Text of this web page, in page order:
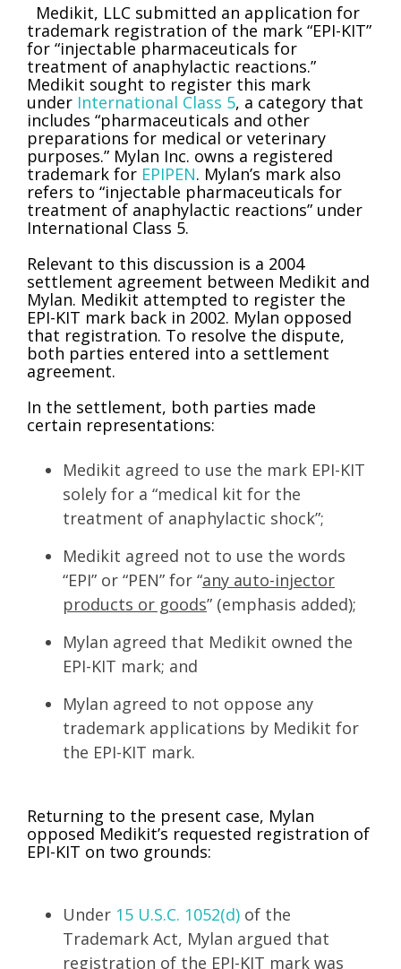
Medikit, LLC submitted an application for
trademark registration of the mark “EPI-KIT”
for “injectable pharmaceuticals for
treatment of anaphylactic reactions.”
Medikit sought to register this mark
under International Class 5, a category that
includes “pharmaceuticals and other
preparations for medical or veterinary
purposes.” Mylan Inc. owns a registered
trademark for EPIPEN. Mylan’s mark also
refers to “injectable pharmaceuticals for
treatment of anaphylactic reactions” under
International Class 5.
Relevant to this discussion is a 2004
settlement agreement between Medikit and
Mylan. Medikit attempted to register the
EPI-KIT mark back in 2002. Mylan opposed
that registration. To resolve the dispute,
both parties entered into a settlement
agreement.
In the settlement, both parties made
certain representations:
Medikit agreed to use the mark EPI-KIT
solely for a “medical kit for the
treatment of anaphylactic shock”;
Medikit agreed not to use the words
“EPI” or “PEN” for “any auto-injector
products or goods” (emphasis added);
Mylan agreed that Medikit owned the
EPI-KIT mark; and
Mylan agreed to not oppose any
trademark applications by Medikit for
the EPI-KIT mark.
Returning to the present case, Mylan
opposed Medikit’s requested registration of
EPI-KIT on two grounds:
Under 15 U.S.C. 1052(d) of the
Trademark Act, Mylan argued that
registration of the EPI-KIT mark was